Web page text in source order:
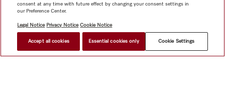
HK$ 4,300.00 FIND A DEALER
consent at any time with future effect by changing your consent settings in
our Preference Center.
Legal Notice Privacy Notice Cookie Notice
Accept all cookies Essential cookies only Cookie Settings